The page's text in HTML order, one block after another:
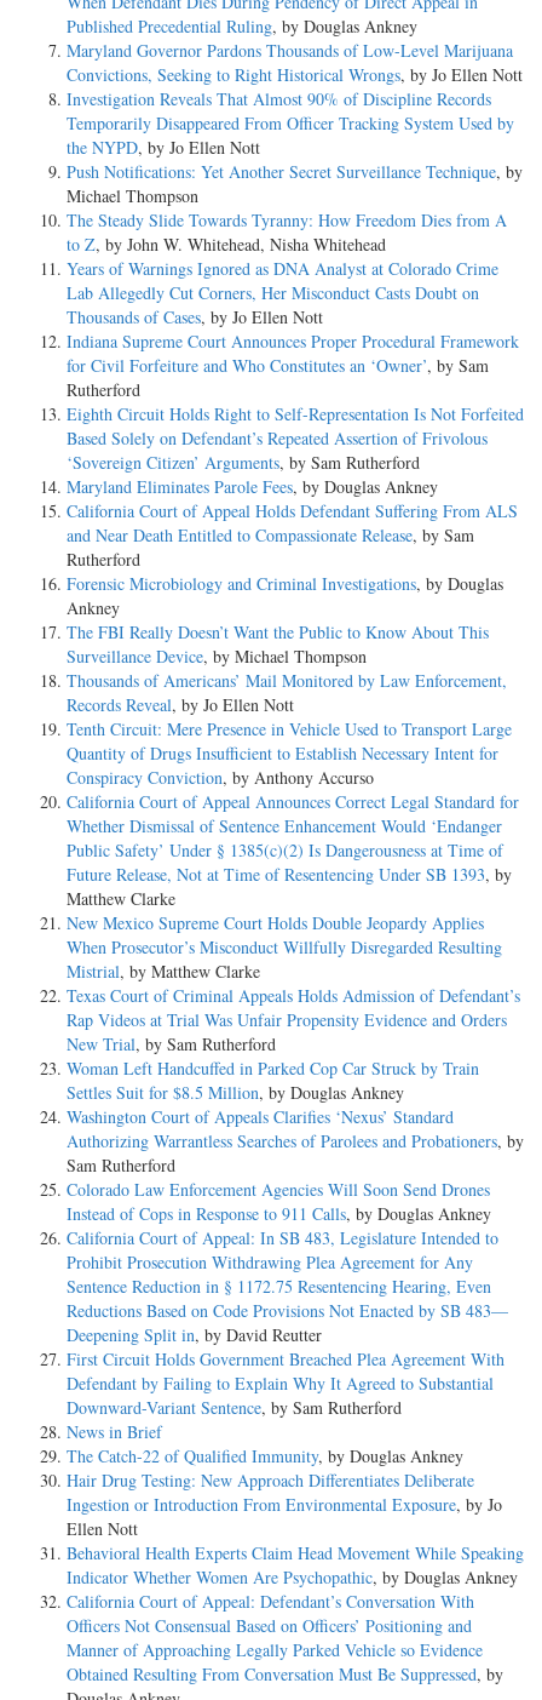
Published Precedential Ruling, by Douglas Ankney
Maryland Governor Pardons Thousands of Low-Level Marijuana
Convictions, Seeking to Right Historical Wrongs, by Jo Ellen Nott
Investigation Reveals That Almost 90% of Discipline Records
Temporarily Disappeared From Officer Tracking System Used by
the NYPD, by Jo Ellen Nott
Push Notifications: Yet Another Secret Surveillance Technique, by
Michael Thompson
The Steady Slide Towards Tyranny: How Freedom Dies from A
to Z, by John W. Whitehead, Nisha Whitehead
Years of Warnings Ignored as DNA Analyst at Colorado Crime
Lab Allegedly Cut Corners, Her Misconduct Casts Doubt on
Thousands of Cases, by Jo Ellen Nott
Indiana Supreme Court Announces Proper Procedural Framework
for Civil Forfeiture and Who Constitutes an ‘Owner’, by Sam
Rutherford
Eighth Circuit Holds Right to Self-Representation Is Not Forfeited
Based Solely on Defendant’s Repeated Assertion of Frivolous
‘Sovereign Citizen’ Arguments, by Sam Rutherford
Maryland Eliminates Parole Fees, by Douglas Ankney
California Court of Appeal Holds Defendant Suffering From ALS
and Near Death Entitled to Compassionate Release, by Sam
Rutherford
Forensic Microbiology and Criminal Investigations, by Douglas
Ankney
The FBI Really Doesn’t Want the Public to Know About This
Surveillance Device, by Michael Thompson
Thousands of Americans’ Mail Monitored by Law Enforcement,
Records Reveal, by Jo Ellen Nott
Tenth Circuit: Mere Presence in Vehicle Used to Transport Large
Quantity of Drugs Insufficient to Establish Necessary Intent for
Conspiracy Conviction, by Anthony Accurso
California Court of Appeal Announces Correct Legal Standard for
Whether Dismissal of Sentence Enhancement Would ‘Endanger
Public Safety’ Under § 1385(c)(2) Is Dangerousness at Time of
Future Release, Not at Time of Resentencing Under SB 1393, by
Matthew Clarke
New Mexico Supreme Court Holds Double Jeopardy Applies
When Prosecutor’s Misconduct Willfully Disregarded Resulting
Mistrial, by Matthew Clarke
Texas Court of Criminal Appeals Holds Admission of Defendant’s
Rap Videos at Trial Was Unfair Propensity Evidence and Orders
New Trial, by Sam Rutherford
Woman Left Handcuffed in Parked Cop Car Struck by Train
Settles Suit for $8.5 Million, by Douglas Ankney
Washington Court of Appeals Clarifies ‘Nexus’ Standard
Authorizing Warrantless Searches of Parolees and Probationers, by
Sam Rutherford
Colorado Law Enforcement Agencies Will Soon Send Drones
Instead of Cops in Response to 911 Calls, by Douglas Ankney
California Court of Appeal: In SB 483, Legislature Intended to
Prohibit Prosecution Withdrawing Plea Agreement for Any
Sentence Reduction in § 1172.75 Resentencing Hearing, Even
Reductions Based on Code Provisions Not Enacted by SB 483—
Deepening Split in, by David Reutter
First Circuit Holds Government Breached Plea Agreement With
Defendant by Failing to Explain Why It Agreed to Substantial
Downward-Variant Sentence, by Sam Rutherford
News in Brief
The Catch-22 of Qualified Immunity, by Douglas Ankney
Hair Drug Testing: New Approach Differentiates Deliberate
Ingestion or Introduction From Environmental Exposure, by Jo
Ellen Nott
Behavioral Health Experts Claim Head Movement While Speaking
Indicator Whether Women Are Psychopathic, by Douglas Ankney
California Court of Appeal: Defendant’s Conversation With
Officers Not Consensual Based on Officers’ Positioning and
Manner of Approaching Legally Parked Vehicle so Evidence
Obtained Resulting From Conversation Must Be Suppressed, by